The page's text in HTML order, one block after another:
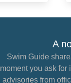
A
Swim Guide
moment you ask for
advisories from